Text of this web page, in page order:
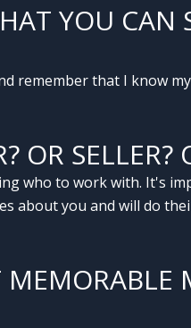
YOU CAN
remember that I know
OR SELLER?
who to work with. It's
about you and will do
MEMORABLE